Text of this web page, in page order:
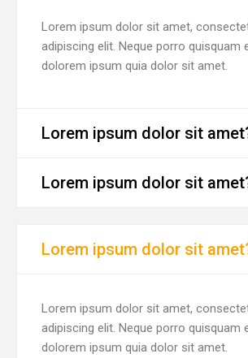
Lorem ipsum dolor sit amet,
adipiscing elit. Neque porro quisquam
dolorem ipsum quia dolor sit amet.
Lorem ipsum dolor sit
Lorem ipsum dolor sit
Lorem ipsum dolor sit
Lorem ipsum dolor sit amet,
adipiscing elit. Neque porro quisquam
dolorem ipsum quia dolor sit amet.